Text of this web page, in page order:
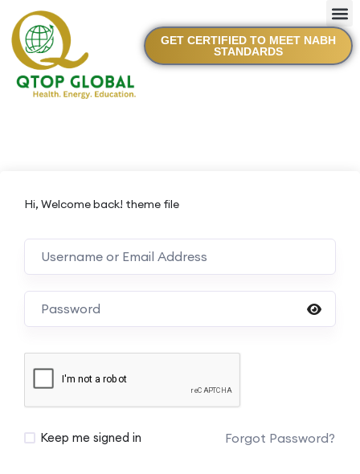
GET CERTIFIED TO MEET NABH
STANDARDS
Hi, Welcome back! theme file
Keep me signed in Forgot Password?